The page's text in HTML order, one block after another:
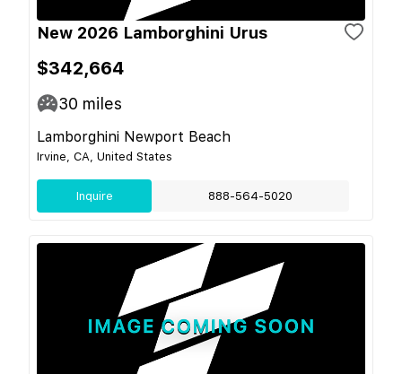
New 2026 Lamborghini Urus
$342,664
30 miles
Lamborghini Newport Beach
Irvine, CA, United States
Inquire 888-564-5020